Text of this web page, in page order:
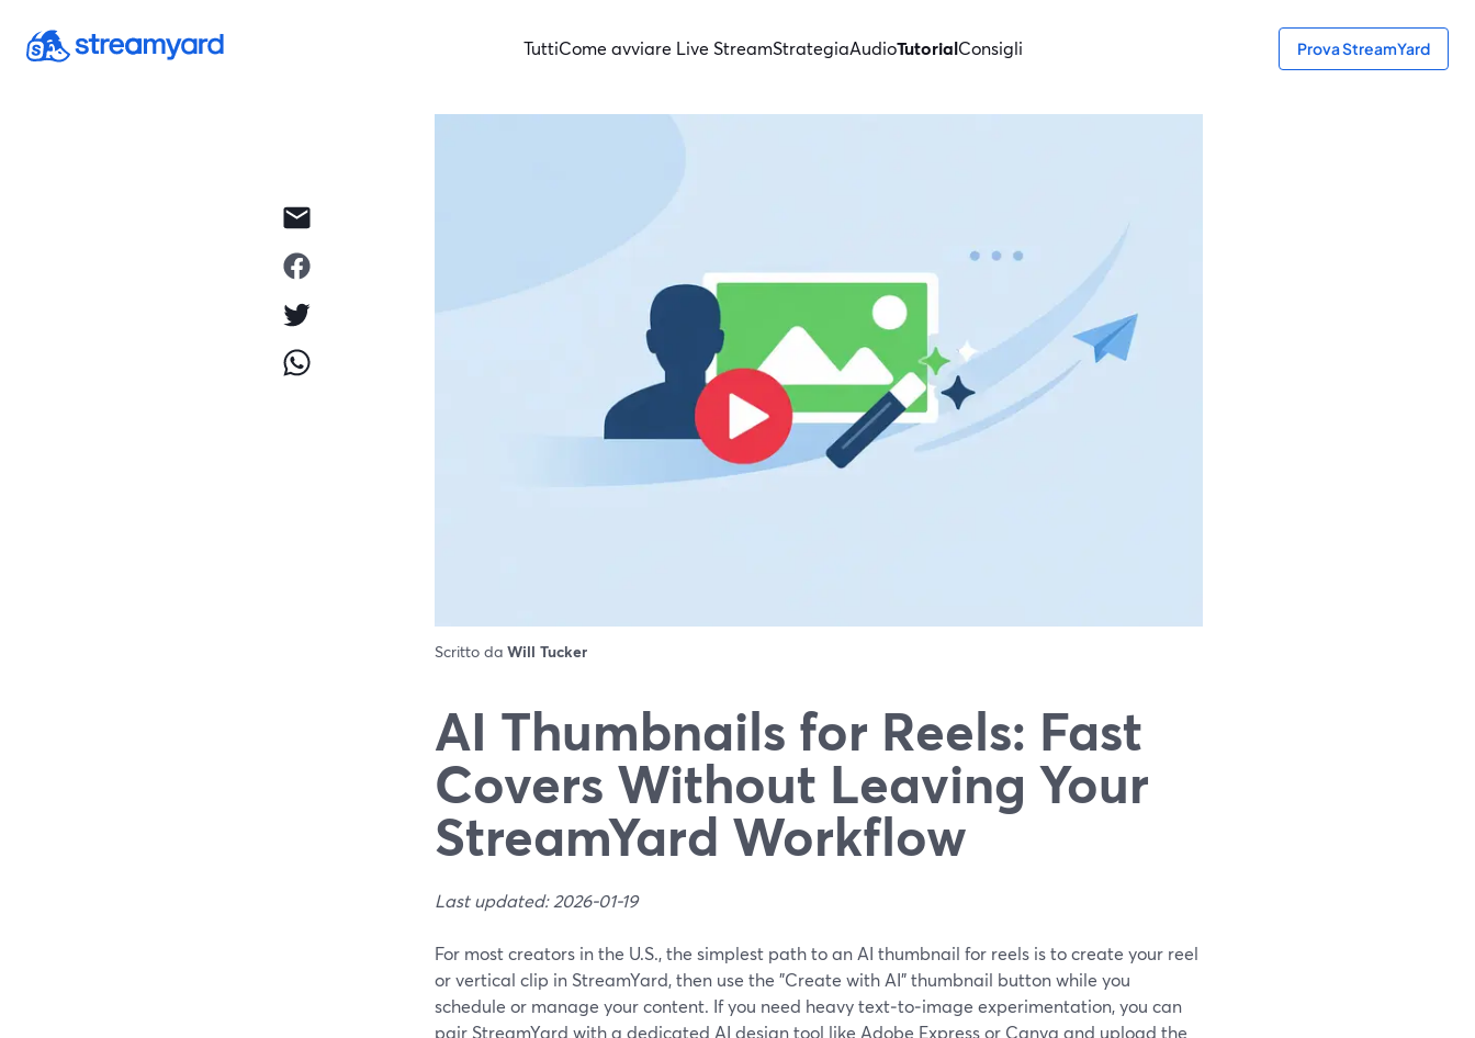
TuttiCome avviare Live StreamStrategiaAudioTutorialConsigli Prova StreamYard
Scritto da Will Tucker
AI Thumbnails for Reels: Fast
Covers Without Leaving Your
StreamYard Workflow
Last updated: 2026-01-19
For most creators in the U.S., the simplest path to an AI thumbnail for reels is to create your reel
or vertical clip in StreamYard, then use the "Create with AI" thumbnail button while you
schedule or manage your content. If you need heavy text‑to‑image experimentation, you can
pair StreamYard with a dedicated AI design tool like Adobe Express or Canva and upload the